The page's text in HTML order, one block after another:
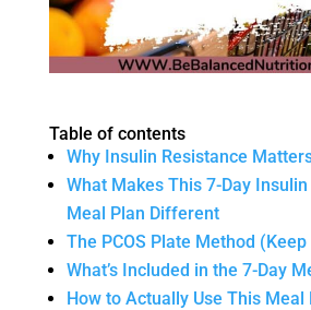
Table of contents
Why Insulin Resistance
What Makes This 7-Day
Meal Plan Different
The PCOS Plate Method
What’s Included in the 7-Day
How to Actually Use This Meal